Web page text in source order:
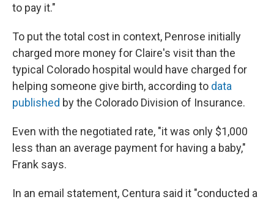
to pay it."
To put the total cost in context, Penrose initially
charged more money for Claire's visit than the
typical Colorado hospital would have charged for
helping someone give birth, according to data
published by the Colorado Division of Insurance.
Even with the negotiated rate, "it was only $1,000
less than an average payment for having a baby,"
Frank says.
In an email statement, Centura said it "conducted a